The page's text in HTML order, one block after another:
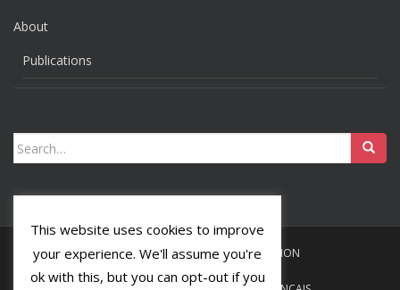
About
Publications
Search
for:
HOME LANGUAGES RELIGION
This website uses cookies to improve
your experience. We'll assume you're
ok with this, but you can opt-out if you